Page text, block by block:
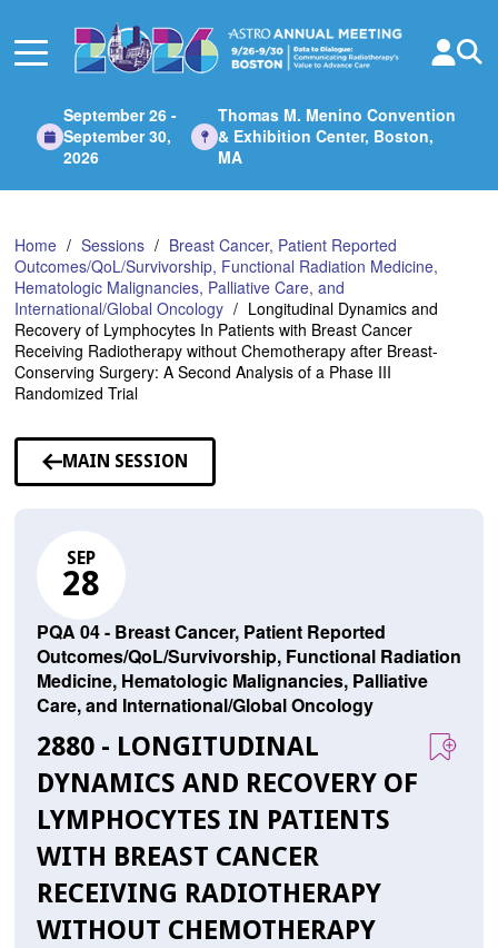
Main
September 26 -
September 30,
2026
Thomas M. Menino Convention
& Exhibition Center, Boston,
MA
Home Sessions
Breast Cancer, Patient Reported
Outcomes/QoL/Survivorship, Functional Radiation Medicine,
Hematologic Malignancies, Palliative Care, and
International/Global Oncology
Longitudinal Dynamics and
Recovery of Lymphocytes In Patients with Breast Cancer
Receiving Radiotherapy without Chemotherapy after Breast-
Conserving Surgery: A Second Analysis of a Phase III
Randomized Trial
MAIN SESSION
SEP
28
PQA 04 - Breast Cancer, Patient Reported
Outcomes/QoL/Survivorship, Functional Radiation
Medicine, Hematologic Malignancies, Palliative
Care, and International/Global Oncology
2880 - LONGITUDINAL
DYNAMICS AND RECOVERY OF
LYMPHOCYTES IN PATIENTS
WITH BREAST CANCER
RECEIVING RADIOTHERAPY
WITHOUT CHEMOTHERAPY